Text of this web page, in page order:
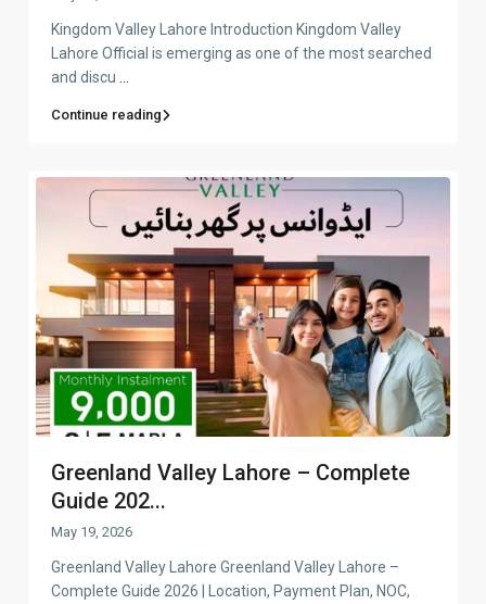
Kingdom Valley Lahore Introduction Kingdom Valley
Lahore Official is emerging as one of the most searched
and discu ...
Continue reading
Greenland Valley Lahore – Complete
Guide 202...
May 19, 2026
Greenland Valley Lahore Greenland Valley Lahore –
Complete Guide 2026 | Location, Payment Plan, NOC,